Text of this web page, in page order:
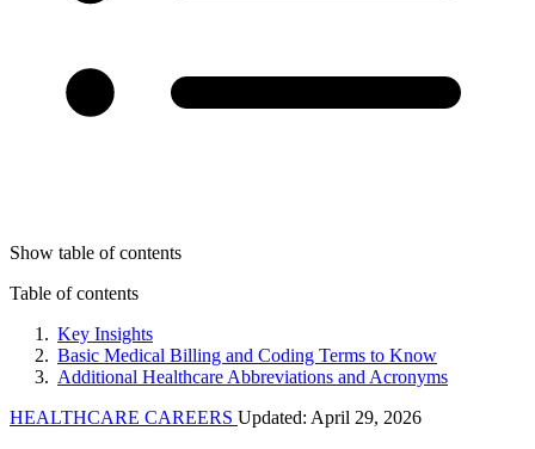
Show table of contents
Table of contents
Key Insights
Basic Medical Billing and Coding Terms to Know
Additional Healthcare Abbreviations and Acronyms
HEALTHCARE CAREERS Updated: April 29, 2026